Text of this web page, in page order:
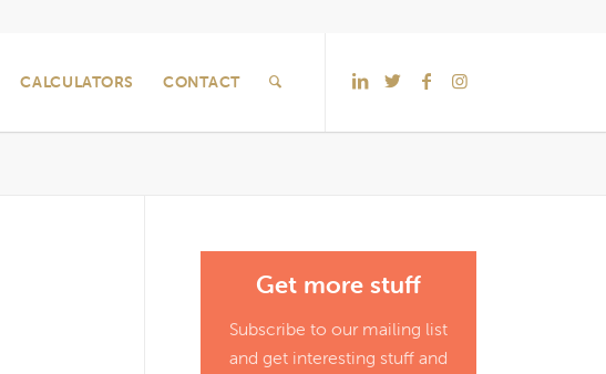
CALCULATORS CONTACT
Get more stuff
Subscribe to our mailing list
and get interesting stuff and